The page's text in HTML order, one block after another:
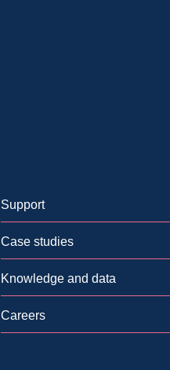
Support
Case studies
Knowledge and data
Careers